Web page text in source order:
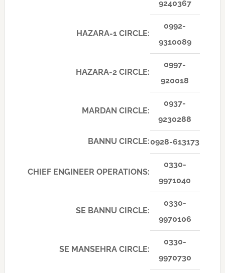
9240367
HAZARA-1 CIRCLE:
0992-
9310089
HAZARA-2 CIRCLE:
0997-
920018
MARDAN CIRCLE:
0937-
9230288
BANNU CIRCLE:0928-613173
CHIEF ENGINEER OPERATIONS:
0330-
9971040
SE BANNU CIRCLE:
0330-
9970106
SE MANSEHRA CIRCLE:
0330-
9970730